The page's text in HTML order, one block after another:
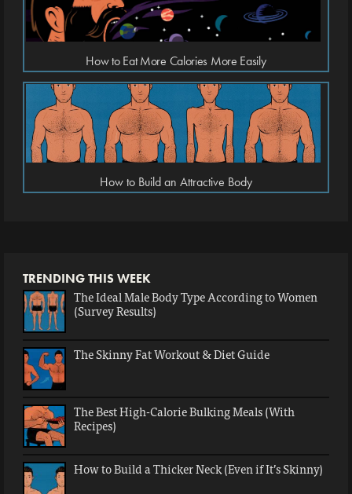
How to Eat More Calories More Easily
How to Build an Attractive Body
TRENDING THIS WEEK
The Ideal Male Body Type According to Women
(Survey Results)
The Skinny Fat Workout & Diet Guide
The Best High-Calorie Bulking Meals (With
Recipes)
How to Build a Thicker Neck (Even if It’s Skinny)